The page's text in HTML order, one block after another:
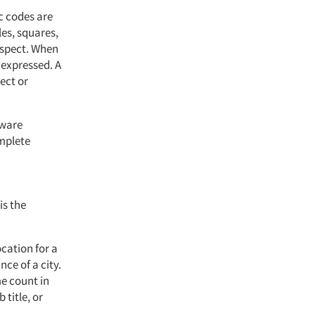
codes are
squares,
When
A
or
the
for a
of a city.
count in
title, or